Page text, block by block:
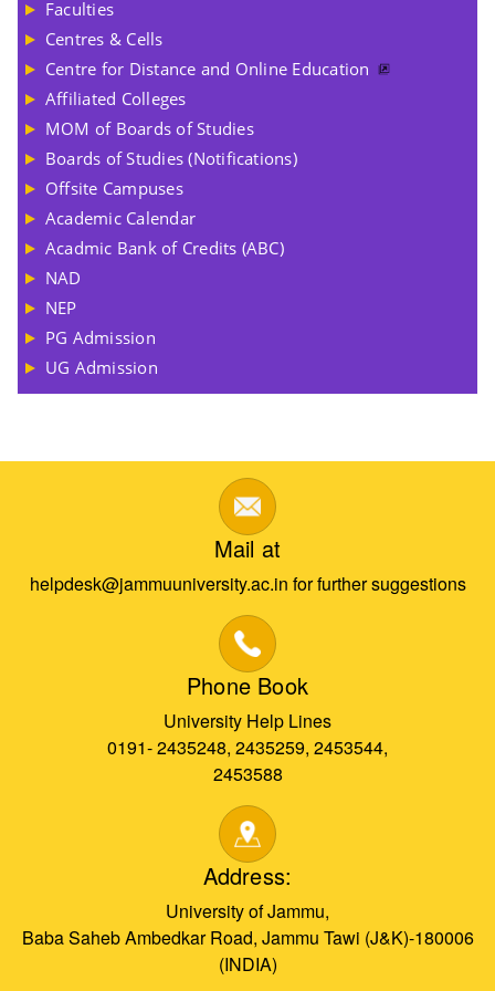
Faculties
Centres & Cells
Centre for Distance and Online Education
Affiliated Colleges
MOM of Boards of Studies
Boards of Studies (Notifications)
Offsite Campuses
Academic Calendar
Acadmic Bank of Credits (ABC)
NAD
NEP
PG Admission
UG Admission
Mail at
helpdesk@jammuuniversity.ac.in for further suggestions
Phone Book
University Help Lines
0191- 2435248, 2435259, 2453544,
2453588
Address:
University of Jammu,
Baba Saheb Ambedkar Road, Jammu Tawi (J&K)-180006
(INDIA)